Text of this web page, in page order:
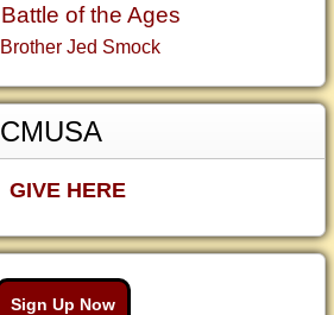
of the Ages
Jed Smock
GIVE HERE
Sign Up Now